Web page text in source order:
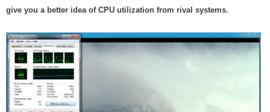
give you a better idea of CPU utilization from rival systems.